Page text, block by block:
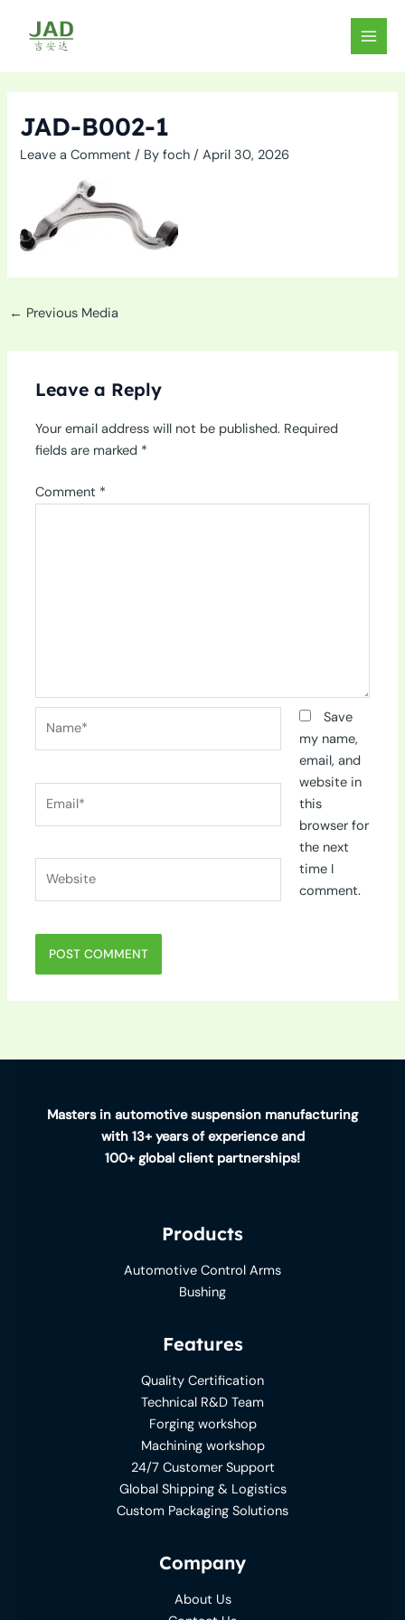
content
MAIN
JAD-B002-1
Leave a Comment / Byfoch/April 30, 2026
← Previous Media
Leave a Reply
Your email address will not be published. Required
fields are marked *
Comment *
Save
my name,
email, and
website in
this
browser for
the next
time I
comment.
Masters in automotive suspension manufacturing
with 13+ years of experience and
100+ global client partnerships!
Products
Automotive Control Arms
Bushing
Features
Quality Certification
Technical R&D Team
Forging workshop
Machining workshop
24/7 Customer Support
Global Shipping & Logistics
Custom Packaging Solutions
Company
About Us